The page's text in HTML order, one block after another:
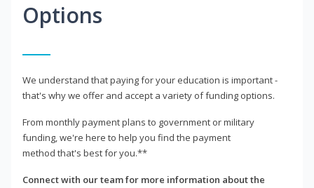
Options
We understand that paying for your education is important -
that's why we offer and accept a variety of funding options.
From monthly payment plans to government or military
funding, we're here to help you find the payment
method that's best for you.**
Connect with our team for more information about the